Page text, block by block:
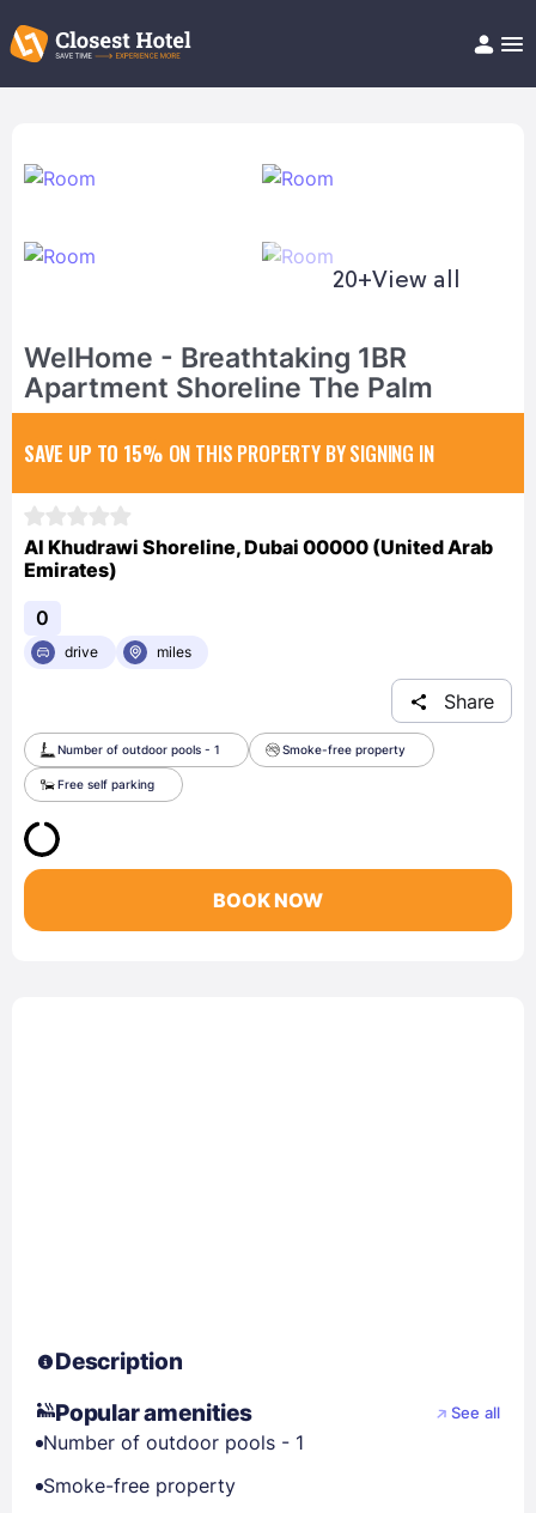
Help/FAQ
20+View all
WelHome - Breathtaking 1BR
Apartment Shoreline The Palm
SAVE UP TO 15% ON THIS PROPERTY BY SIGNING IN
Al Khudrawi Shoreline, Dubai 00000 (United Arab
Emirates)
0
drive miles
Share
Number of outdoor pools - 1 Smoke-free property
Free self parking
BOOK NOW
Description
Popular amenities
See all
Number of outdoor pools - 1
Smoke-free property